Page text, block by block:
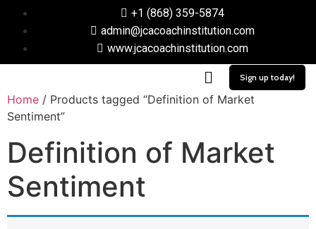
+1 (868) 359-5874
admin@jcacoachinstitution.com
www.jcacoachinstitution.com
Sign up today!
Home / Products tagged “Definition of Market
Sentiment”
Definition of Market
Sentiment